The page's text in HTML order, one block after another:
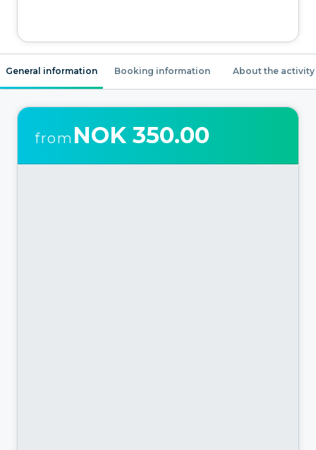
General information Booking information About the activity
from NOK 350.00